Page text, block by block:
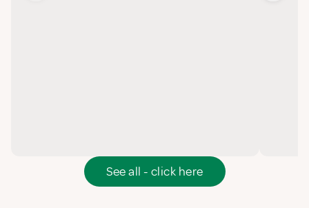
See all - click here